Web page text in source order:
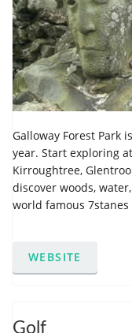
Galloway Forest Park
year. Start exploring
Kirroughtree,
discover woods,
world famous
WEBSITE
Golf